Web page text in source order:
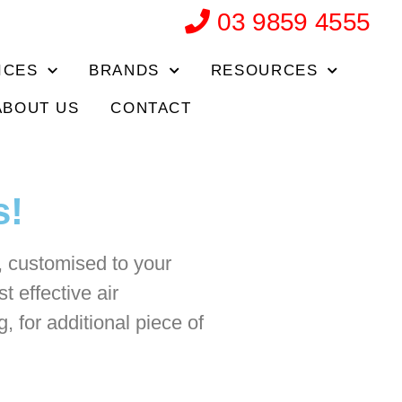
03 9859 4555
BRANDS RESOURCES
US CONTACT
customised to your
effective air
for additional piece of